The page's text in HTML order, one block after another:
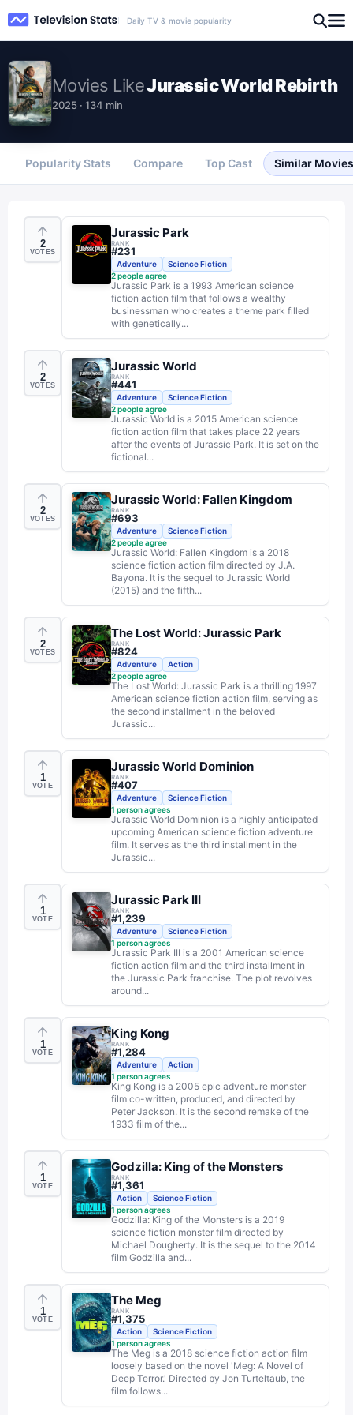
Daily TV & movie popularity
Movies LikeJurassic World Rebirth
2025 · 134 min
Popularity Stats Compare Top Cast Similar Movies
2
VOTES
Jurassic Park
RANK
#231
Adventure
Science Fiction
2people agree
Jurassic Park is a 1993 American science
fiction action film that follows a wealthy
businessman who creates a theme park filled
with genetically...
2
VOTES
Jurassic World
RANK
#441
Adventure
Science Fiction
2people agree
Jurassic World is a 2015 American science
fiction action film that takes place 22 years
after the events of Jurassic Park. It is set on the
fictional...
2
VOTES
Jurassic World: Fallen Kingdom
RANK
#693
Adventure
Science Fiction
2people agree
Jurassic World: Fallen Kingdom is a 2018
science fiction action film directed by J.A.
Bayona. It is the sequel to Jurassic World
(2015) and the fifth...
2
VOTES
The Lost World: Jurassic Park
RANK
#824
Adventure
Action
2people agree
The Lost World: Jurassic Park is a thrilling 1997
American science fiction action film, serving as
the second installment in the beloved
Jurassic...
1
VOTE
Jurassic World Dominion
RANK
#407
Adventure
Science Fiction
1 person agrees
Jurassic World Dominion is a highly anticipated
upcoming American science fiction adventure
film. It serves as the third installment in the
Jurassic...
1
VOTE
Jurassic Park III
RANK
#1,239
Adventure
Science Fiction
1 person agrees
Jurassic Park III is a 2001 American science
fiction action film and the third installment in
the Jurassic Park franchise. The plot revolves
around...
1
VOTE
King Kong
RANK
#1,284
Adventure
Action
1 person agrees
King Kong is a 2005 epic adventure monster
film co-written, produced, and directed by
Peter Jackson. It is the second remake of the
1933 film of the...
1
VOTE
Godzilla: King of the Monsters
RANK
#1,361
Action
Science Fiction
1 person agrees
Godzilla: King of the Monsters is a 2019
science fiction monster film directed by
Michael Dougherty. It is the sequel to the 2014
film Godzilla and...
1
VOTE
The Meg
RANK
#1,375
Action
Science Fiction
1 person agrees
The Meg is a 2018 science fiction action film
loosely based on the novel 'Meg: A Novel of
Deep Terror.' Directed by Jon Turteltaub, the
film follows...